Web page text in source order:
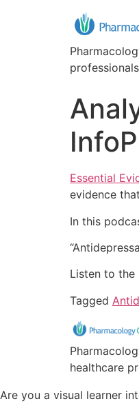
professionals
Essential
evidence
In this
Listen to
Tagged
healthcare
Are you a visual learner